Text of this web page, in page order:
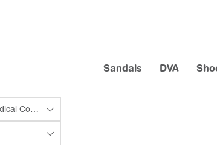
Sandals DVA
Foot Medical Condition